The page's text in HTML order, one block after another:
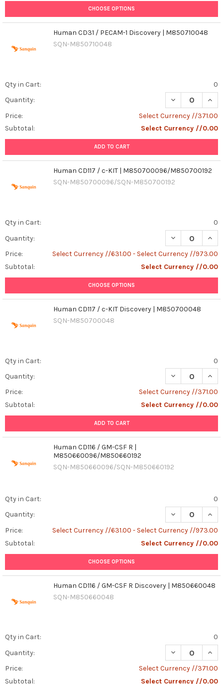
CHOOSE OPTIONS
Human CD31 / PECAM-1 Discovery | M850710048
SQN-M850710048
Qty in Cart:
0
Quantity:
Price:
Select Currency //371.00
Subtotal:
Select Currency //0.00
ADD TO CART
Human CD117 / c-KIT | M850700096/M850700192
SQN-M850700096/SQN-M850700192
Qty in Cart:
0
Quantity:
DECREASE
Price:
Select Currency //631.00 - Select Currency //973.00
Subtotal:
Select Currency //0.00
CHOOSE OPTIONS
Human CD117 / c-KIT Discovery | M850700048
SQN-M850700048
Qty in Cart:
0
Quantity:
Price:
Select Currency //371.00
Subtotal:
Select Currency //0.00
ADD TO CART
Human CD116 / GM-CSF R |
M850660096/M850660192
SQN-M850660096/SQN-M850660192
Qty in Cart:
0
Quantity:
DECREASE
Price:
Select Currency //631.00 - Select Currency //973.00
Subtotal:
Select Currency //0.00
CHOOSE OPTIONS
Human CD116 / GM-CSF R Discovery | M850660048
SQN-M850660048
Qty in Cart:
0
Quantity:
Price:
Select Currency //371.00
Subtotal:
Select Currency //0.00